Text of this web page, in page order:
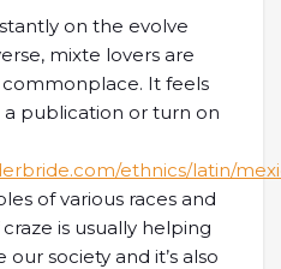
on the evolve
mixte lovers are
It feels
a publication or turn on
ethnics/latin/
of various races and
is usually helping
society and it’s also